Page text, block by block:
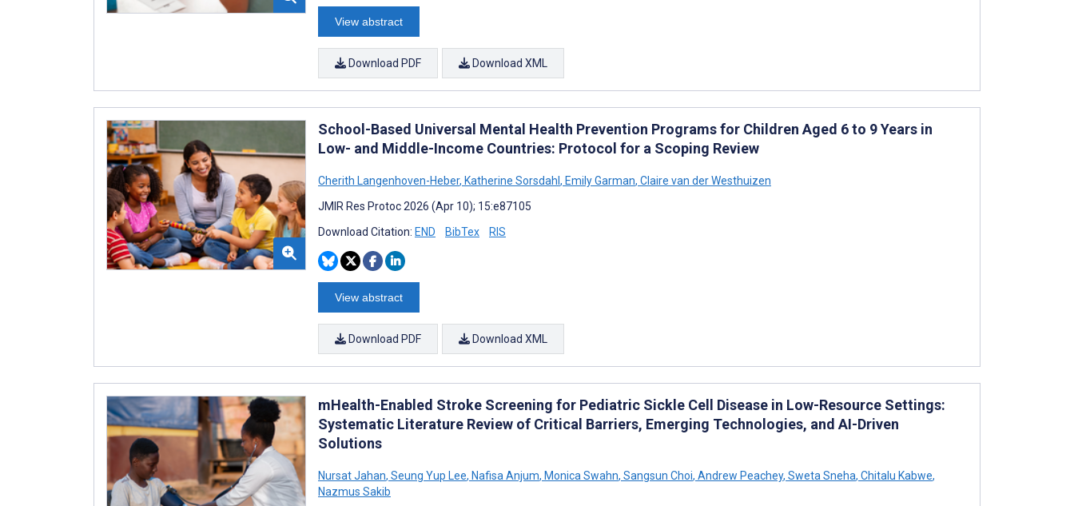
View abstract
Download PDF Download XML
School-Based Universal Mental Health Prevention Programs for Children Aged 6 to 9 Years in
Low- and Middle-Income Countries: Protocol for a Scoping Review
Cherith Langenhoven-Heber, Katherine Sorsdahl, Emily Garman, Claire van der Westhuizen
JMIR Res Protoc 2026 (Apr 10); 15:e87105
Download Citation: END BibTex RIS
View abstract
Download PDF Download XML
mHealth-Enabled Stroke Screening for Pediatric Sickle Cell Disease in Low-Resource Settings:
Systematic Literature Review of Critical Barriers, Emerging Technologies, and AI-Driven
Solutions
Nursat Jahan, Seung Yup Lee, Nafisa Anjum, Monica Swahn, Sangsun Choi, Andrew Peachey, Sweta Sneha, Chitalu Kabwe,
Nazmus Sakib